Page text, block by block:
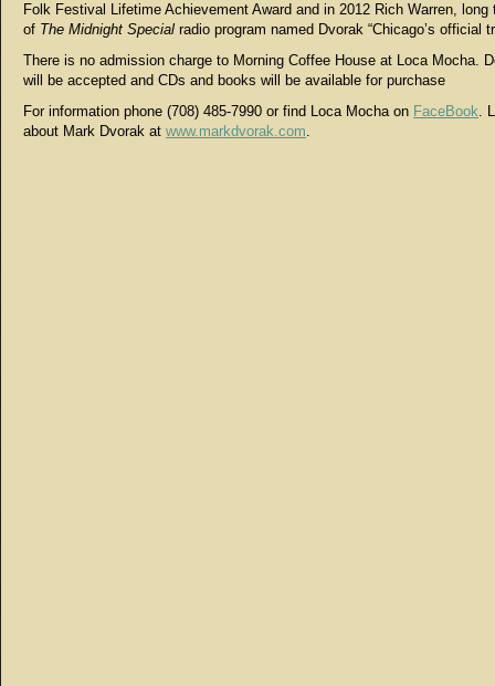
Folk Festival Lifetime Achievement Award and in 2012 Rich Warren, long
of The Midnight Special radio program named Dvorak “Chicago’s official
There is no admission charge to Morning Coffee House at Loca Mocha.
will be accepted and CDs and books will be available for purchase
For information phone (708) 485-7990 or find Loca Mocha on FaceBook.
about Mark Dvorak at www.markdvorak.com.